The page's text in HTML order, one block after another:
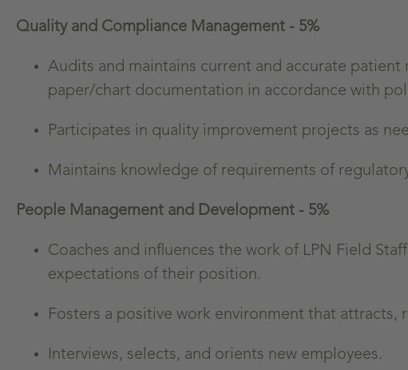
Quality and Compliance Management - 5%
Audits and maintains current and accurate
paper/chart documentation in accordance with
Participates in quality improvement projects as
Maintains knowledge of requirements of
People Management and Development - 5%
Coaches and influences the work of LPN Field
expectations of their position.
Fosters a positive work environment that attracts,
Interviews, selects, and orients new employees.